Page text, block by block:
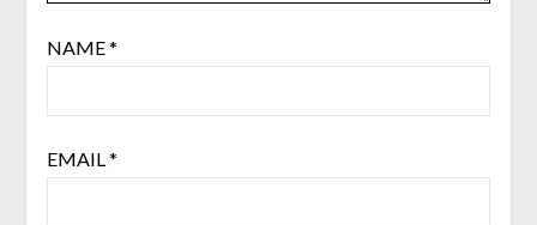
NAME*
EMAIL*